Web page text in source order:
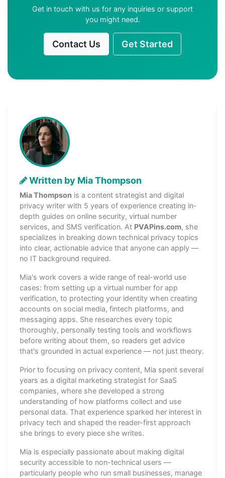
Get in touch with us for any inquiries or support
you might need.
Contact Us Get Started
Written by Mia Thompson
Mia Thompson is a content strategist and digital
privacy writer with 5 years of experience creating in-
depth guides on online security, virtual number
services, and SMS verification. At PVAPins.com, she
specializes in breaking down technical privacy topics
into clear, actionable advice that anyone can apply —
no IT background required.
Mia's work covers a wide range of real-world use
cases: from setting up a virtual number for app
verification, to protecting your identity when creating
accounts on social media, fintech platforms, and
messaging apps. She researches every topic
thoroughly, personally testing tools and workflows
before writing about them, so readers get advice
that's grounded in actual experience — not just theory.
Prior to focusing on privacy content, Mia spent several
years as a digital marketing strategist for SaaS
companies, where she developed a strong
understanding of how platforms collect and use
personal data. That experience sparked her interest in
privacy tech and shaped the reader-first approach
she brings to every piece she writes.
Mia is especially passionate about making digital
security accessible to non-technical users —
particularly people who run small businesses, manage